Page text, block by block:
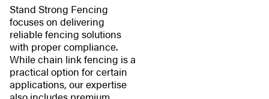
Stand Strong Fencing
focuses on delivering
reliable fencing solutions
with proper compliance.
While chain link fencing is a
practical option for certain
applications, our expertise